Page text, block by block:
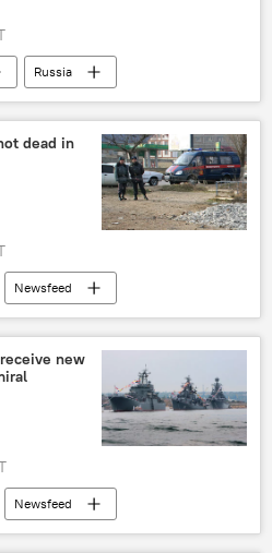
Russia
dead in
Newsfeed
new
Newsfeed